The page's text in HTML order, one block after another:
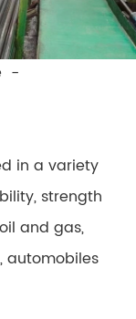
in a variety
strength
and gas,
automobiles